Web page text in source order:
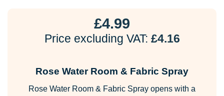
£4.99
Price excluding VAT: £4.16
Rose Water Room & Fabric Spray
Rose Water Room & Fabric Spray opens with a